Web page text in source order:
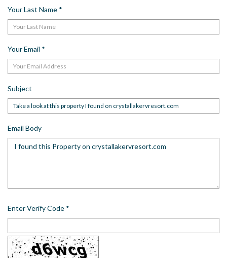
Your Last Name *
Your Email *
Subject
Email Body
Enter Verify Code *